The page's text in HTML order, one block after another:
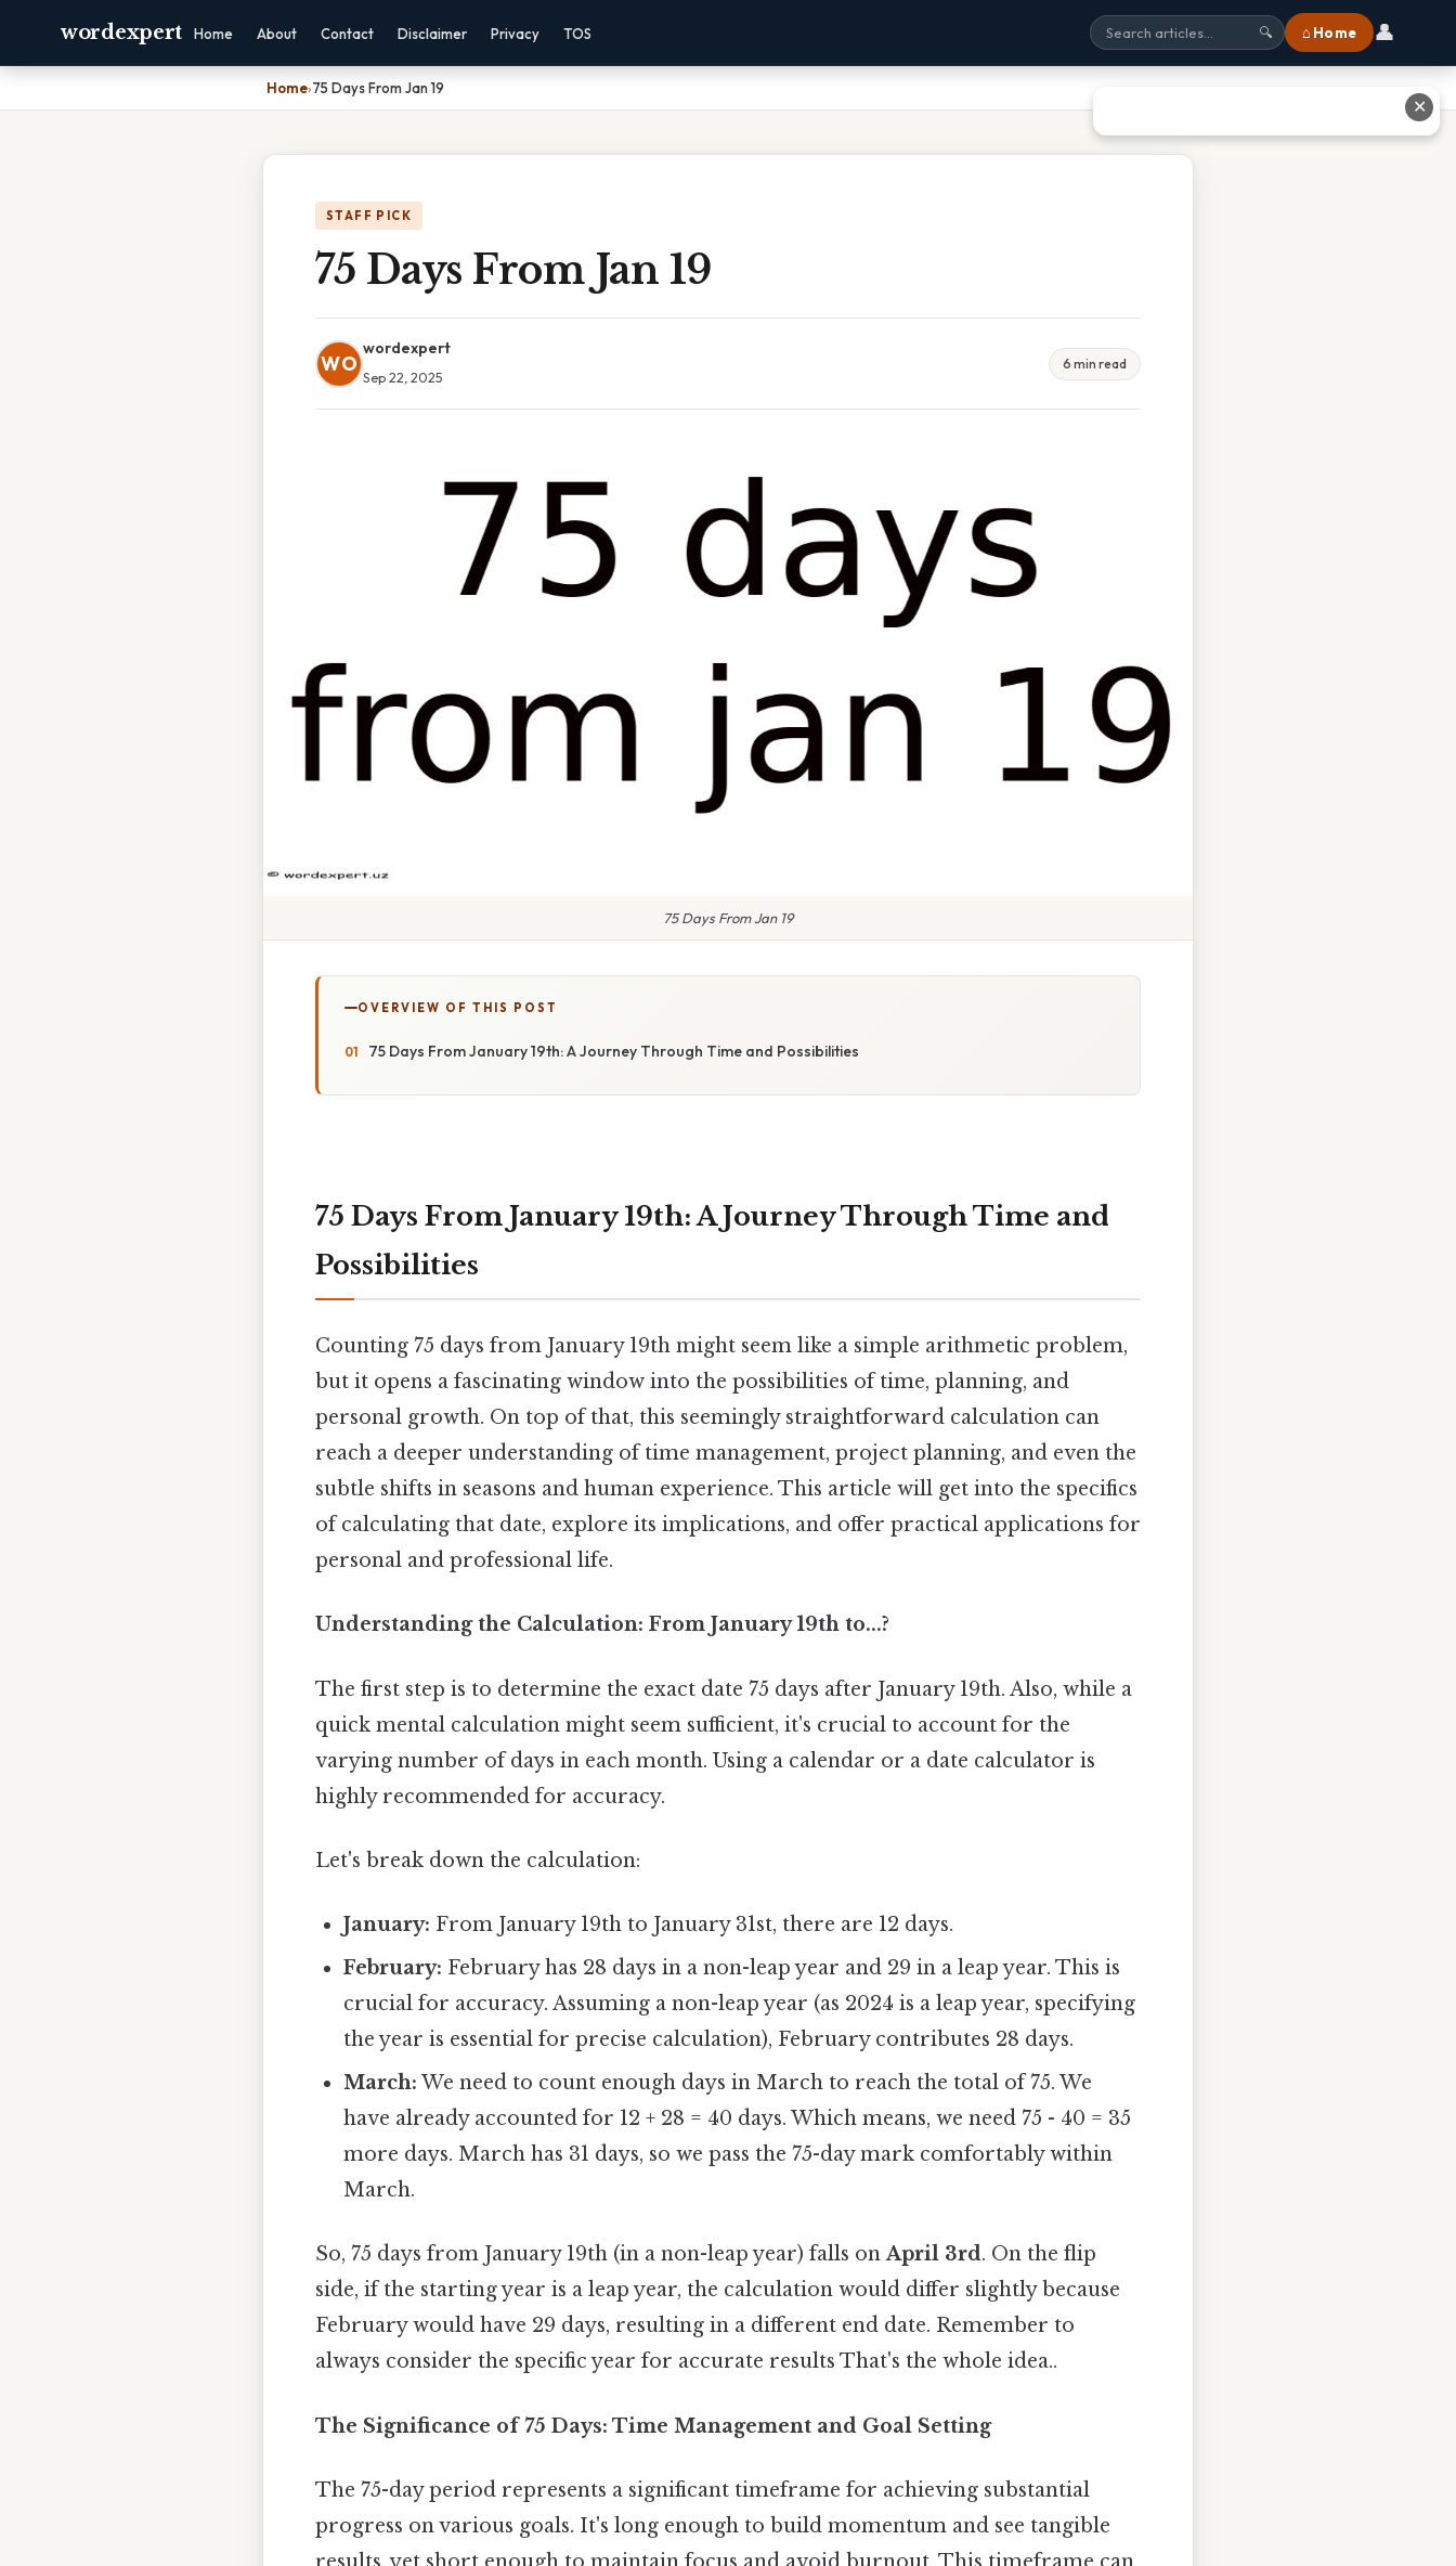
wordexpert Home About Contact Disclaimer Privacy TOS 🔍 ⌂ Home 👤
Home›75 Days From Jan 19
STAFF PICK
75 Days From Jan 19
WO
wordexpert
Sep 22, 2025
6 min read
75 Days From Jan 19
OVERVIEW OF THIS POST
75 Days From January 19th: A Journey Through Time and Possibilities
75 Days From January 19th: A Journey Through Time and
Possibilities
Counting 75 days from January 19th might seem like a simple arithmetic problem,
but it opens a fascinating window into the possibilities of time, planning, and
personal growth. On top of that, this seemingly straightforward calculation can
reach a deeper understanding of time management, project planning, and even the
subtle shifts in seasons and human experience. This article will get into the specifics
of calculating that date, explore its implications, and offer practical applications for
personal and professional life.
Understanding the Calculation: From January 19th to...?
The first step is to determine the exact date 75 days after January 19th. Also, while a
quick mental calculation might seem sufficient, it's crucial to account for the
varying number of days in each month. Using a calendar or a date calculator is
highly recommended for accuracy.
Let's break down the calculation:
January: From January 19th to January 31st, there are 12 days.
February: February has 28 days in a non-leap year and 29 in a leap year. This is
crucial for accuracy. Assuming a non-leap year (as 2024 is a leap year, specifying
the year is essential for precise calculation), February contributes 28 days.
March: We need to count enough days in March to reach the total of 75. We
have already accounted for 12 + 28 = 40 days. Which means, we need 75 - 40 = 35
more days. March has 31 days, so we pass the 75-day mark comfortably within
March.
So, 75 days from January 19th (in a non-leap year) falls onApril 3rd. On the flip
side, if the starting year is a leap year, the calculation would differ slightly because
February would have 29 days, resulting in a different end date. Remember to
always consider the specific year for accurate results That's the whole idea..
The Significance of 75 Days: Time Management and Goal Setting
The 75-day period represents a significant timeframe for achieving substantial
progress on various goals. It's long enough to build momentum and see tangible
✕